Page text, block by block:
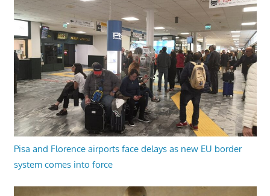
Pisa and Florence airports face delays as new EU border
system comes into force